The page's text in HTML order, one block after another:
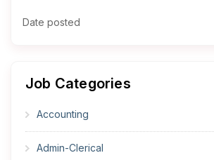
Date posted
Job Categories
Accounting
Admin-Clerical